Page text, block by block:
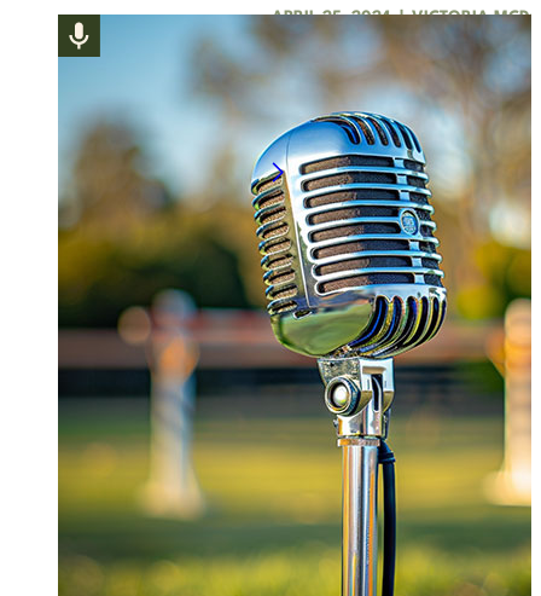
APRIL 25, 2024|VICTORIA
For the Love of
Join our President, Victoria
the OHJA Board; Diane Ratigan,
Listen to podcast